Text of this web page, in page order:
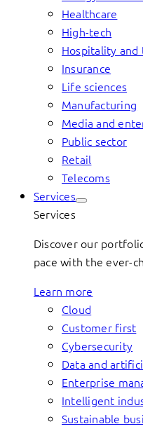
Healthcare
High-tech
Hospitality and
Insurance
Life sciences
Manufacturing
Media and
Public sector
Retail
Telecoms
Services
Services
Discover our
pace with the ever-
Learn more
Cloud
Customer first
Cybersecurity
Data and
Enterprise
Intelligent
Sustainable